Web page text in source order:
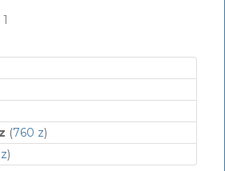
1
(760 z)
)